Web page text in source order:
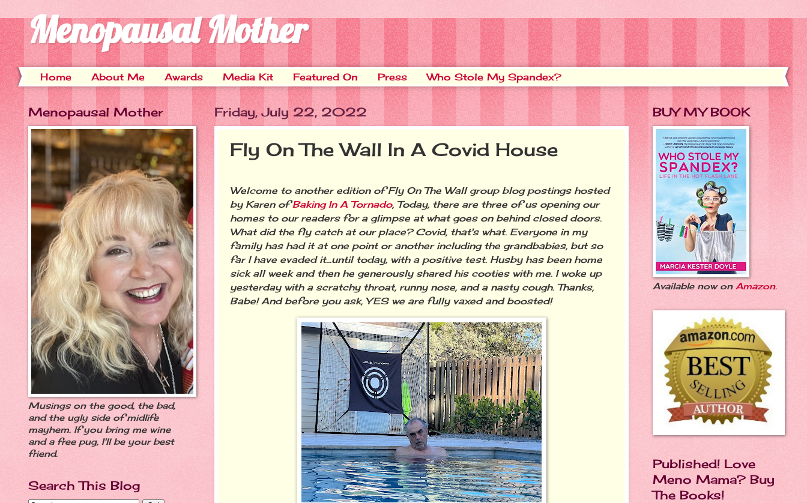
Menopausal Mother
Home About Me Awards Media Kit Featured On Press Who Stole My Spandex?
Friday, July 22, 2022
Fly On The Wall In A Covid House
Welcome to another edition of Fly On The Wall group blog postings hosted
by Karen ofBaking In A Tornado, Today, there are three of us opening our
homes to our readers for a glimpse at what goes on behind closed doors.
What did the fly catch at our place? Covid, that's what. Everyone in my
family has had it at one point or another including the grandbabies, but so
far I have evaded it...until today, with a positive test. Husby has been home
sick all week and then he generously shared his cooties with me. I woke up
yesterday witha scratchy throat, runny nose, and a nasty cough. Thanks,
Babe! And before you ask, YES we are fully vaxed and boosted!
Menopausal Mother
Musings on the good, the bad,
and the ugly side of midlife
mayhem. If you bring me wine
and a free pug, I'll be your best
friend.
Search This Blog
BUY MY BOOK
Available now on Amazon.
Published! Love
Meno Mama? Buy
The Books!